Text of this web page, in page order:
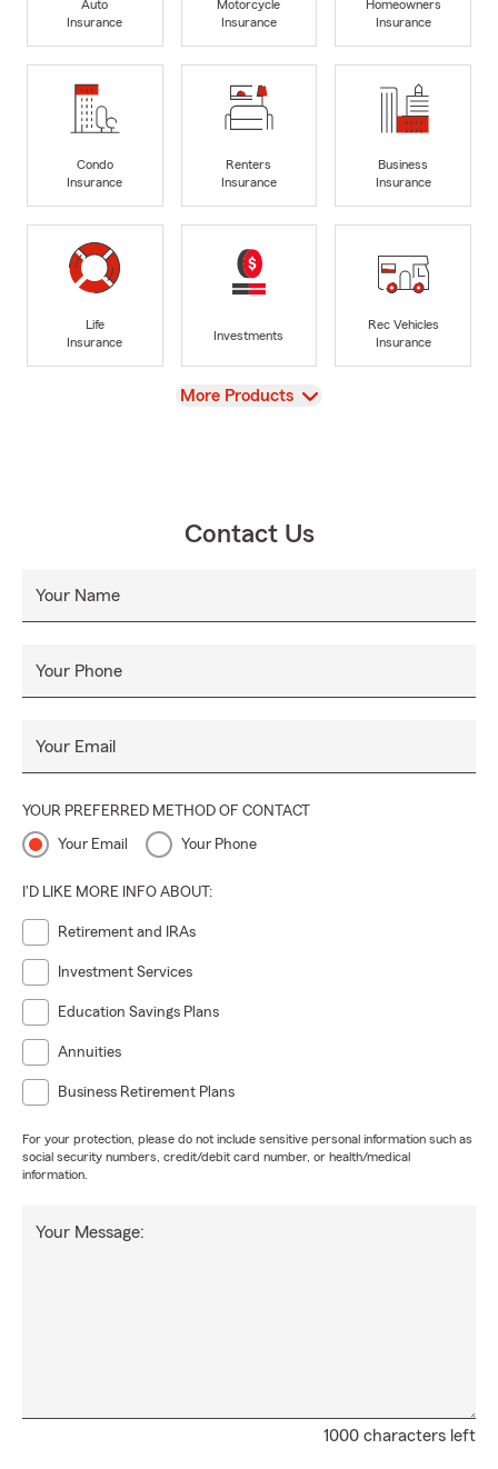
Auto
Insurance
Motorcycle
Insurance
Homeowners
Insurance
Condo
Insurance
Renters
Insurance
Business
Insurance
Life
Insurance
Investments
Rec Vehicles
Insurance
View
More Products
Contact Us
Your Name
Your Phone
Your Email
YOUR PREFERRED METHOD OF CONTACT
Your Email Your Phone
I'D LIKE MORE INFO ABOUT:
Retirement and IRAs
Investment Services
Education Savings Plans
Annuities
Business Retirement Plans
For your protection, please do not include sensitive personal information such as
social security numbers, credit/debit card number, or health/medical
information.
1000 characters left
Your Message: